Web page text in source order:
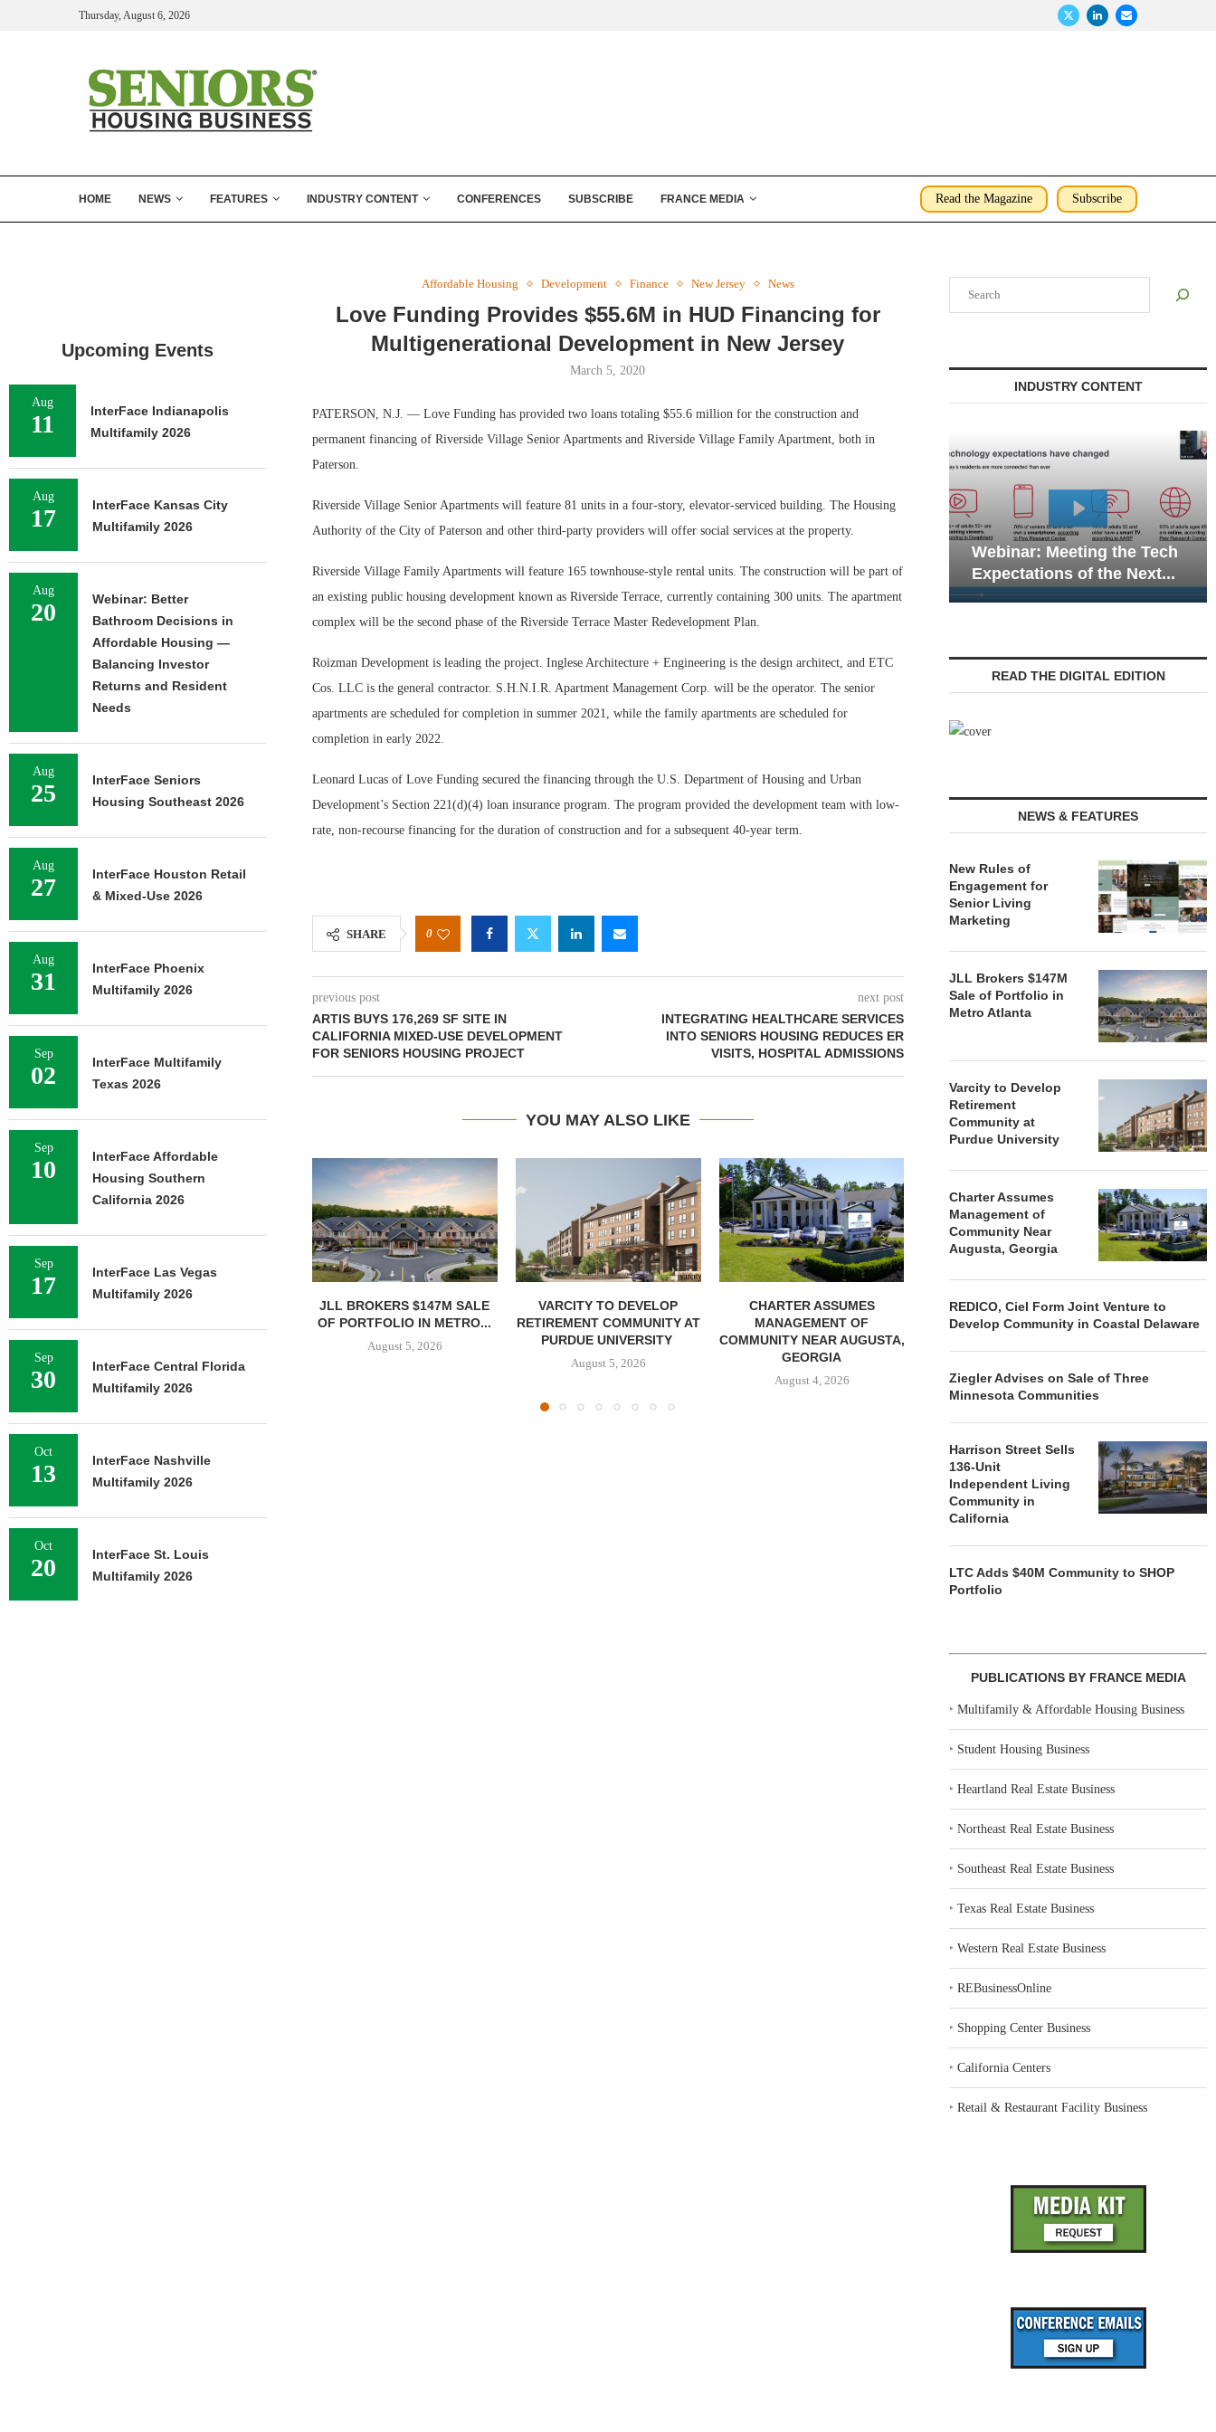
Thursday, August 6, 2026
HOME NEWS FEATURES INDUSTRY CONTENT CONFERENCES SUBSCRIBE FRANCE MEDIA Read the Magazine Subscribe
Affordable Housing Development Finance New Jersey News
Love Funding Provides $55.6M in HUD Financing for
Multigenerational Development in New Jersey
March 5, 2020
PATERSON, N.J. — Love Funding has provided two loans totaling $55.6 million for the construction and
permanent financing of Riverside Village Senior Apartments and Riverside Village Family Apartment, both in
Paterson.
Riverside Village Senior Apartments will feature 81 units in a four-story, elevator-serviced building. The Housing
Authority of the City of Paterson and other third-party providers will offer social services at the property.
Riverside Village Family Apartments will feature 165 townhouse-style rental units. The construction will be part of
an existing public housing development known as Riverside Terrace, currently containing 300 units. The apartment
complex will be the second phase of the Riverside Terrace Master Redevelopment Plan.
Roizman Development is leading the project. Inglese Architecture + Engineering is the design architect, and ETC
Cos. LLC is the general contractor. S.H.N.I.R. Apartment Management Corp. will be the operator. The senior
apartments are scheduled for completion in summer 2021, while the family apartments are scheduled for
completion in early 2022.
Leonard Lucas of Love Funding secured the financing through the U.S. Department of Housing and Urban
Development’s Section 221(d)(4) loan insurance program. The program provided the development team with low-
rate, non-recourse financing for the duration of construction and for a subsequent 40-year term.
SHARE 0
previous post
ARTIS BUYS 176,269 SF SITE IN
CALIFORNIA MIXED-USE DEVELOPMENT
FOR SENIORS HOUSING PROJECT
next post
INTEGRATING HEALTHCARE SERVICES
INTO SENIORS HOUSING REDUCES ER
VISITS, HOSPITAL ADMISSIONS
YOU MAY ALSO LIKE
JLL BROKERS $147M SALE
OF PORTFOLIO IN METRO...
August 5, 2026
VARCITY TO DEVELOP
RETIREMENT COMMUNITY AT
PURDUE UNIVERSITY
August 5, 2026
CHARTER ASSUMES
MANAGEMENT OF
COMMUNITY NEAR AUGUSTA,
GEORGIA
August 4, 2026
COMMUNITY...
August 4, 2026
INDUSTRY CONTENT
Webinar: Meeting the Tech
Expectations of the Next...
Living
READ THE DIGITAL EDITION
NEWS & FEATURES
New Rules of
Engagement for
Senior Living
Marketing
JLL Brokers $147M
Sale of Portfolio in
Metro Atlanta
Varcity to Develop
Retirement
Community at
Purdue University
Charter Assumes
Management of
Community Near
Augusta, Georgia
REDICO, Ciel Form Joint Venture to
Develop Community in Coastal Delaware
Ziegler Advises on Sale of Three
Minnesota Communities
Harrison Street Sells
136-Unit
Independent Living
Community in
California
LTC Adds $40M Community to SHOP
Portfolio
PUBLICATIONS BY FRANCE MEDIA
‣Multifamily & Affordable Housing Business
‣ Student Housing Business
‣Heartland Real Estate Business
‣Northeast Real Estate Business
‣ Southeast Real Estate Business
‣Texas Real Estate Business
‣Western Real Estate Business
‣REBusinessOnline
‣ Shopping Center Business
‣California Centers
‣Retail & Restaurant Facility Business
Upcoming Events
Aug
11
InterFace Indianapolis
Multifamily 2026
Aug
17
InterFace Kansas City
Multifamily 2026
Aug
20
Webinar: Better
Bathroom Decisions in
Affordable Housing —
Balancing Investor
Returns and Resident
Needs
Aug
25
InterFace Seniors
Housing Southeast 2026
Aug
27
InterFace Houston Retail
& Mixed-Use 2026
Aug
31
InterFace Phoenix
Multifamily 2026
Sep
02
InterFace Multifamily
Texas 2026
Sep
10
InterFace Affordable
Housing Southern
California 2026
Sep
17
InterFace Las Vegas
Multifamily 2026
Sep
30
InterFace Central Florida
Multifamily 2026
Oct
13
InterFace Nashville
Multifamily 2026
Oct
20
InterFace St. Louis
Multifamily 2026